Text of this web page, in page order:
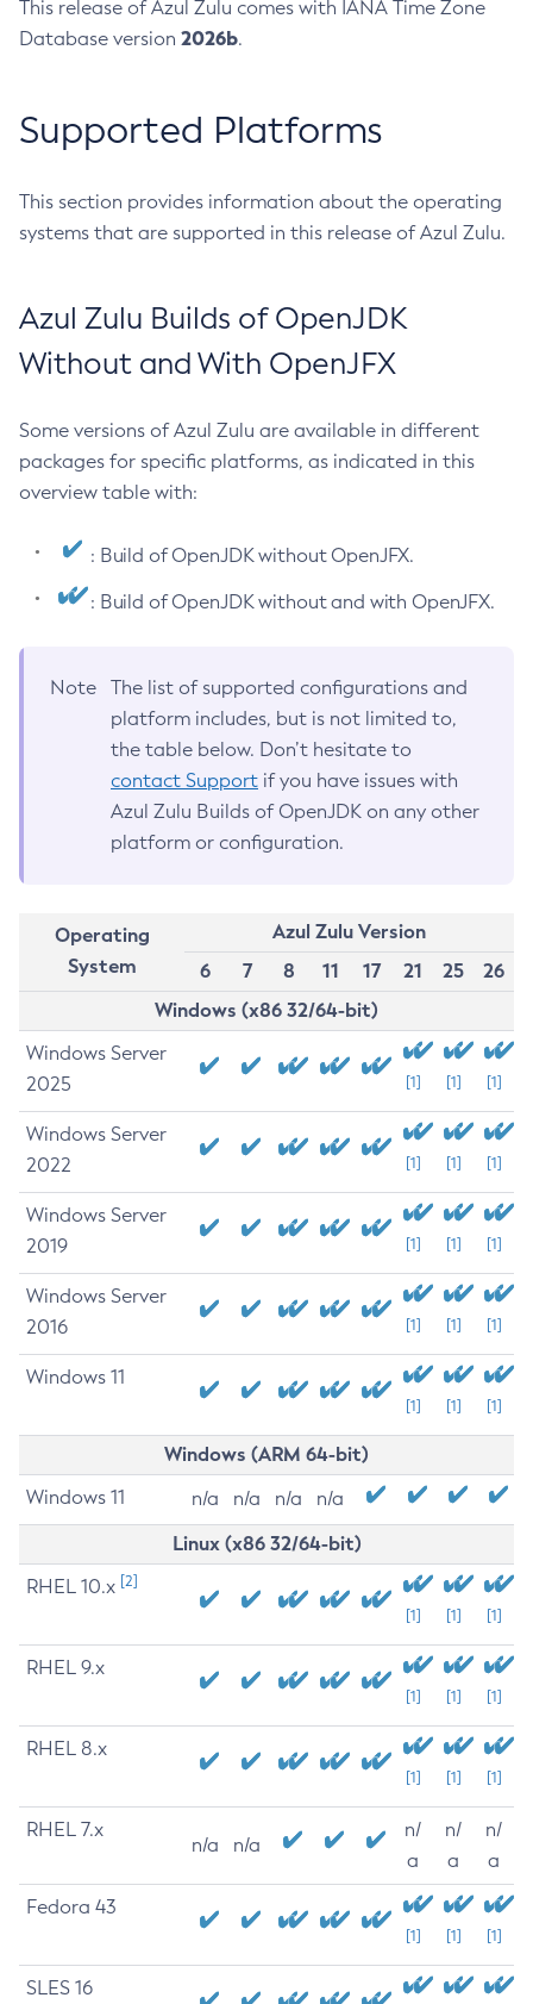
This release of Azul Zulu comes with IANA Time Zone
Database version 2026b.
Supported Platforms
This section provides information about the operating
systems that are supported in this release of Azul Zulu.
Azul Zulu Builds of OpenJDK
Without and With OpenJFX
Some versions of Azul Zulu are available in different
packages for specific platforms, as indicated in this
overview table with:
: Build of OpenJDK without OpenJFX.
: Build of OpenJDK without and with OpenJFX.
Note
The list of supported configurations and
platform includes, but is not limited to,
the table below. Don’t hesitate to
contact Support if you have issues with
Azul Zulu Builds of OpenJDK on any other
platform or configuration.
Operating
System
Azul Zulu Version
6
7 8 11 17 21 25
26
Windows (x86 32/64-bit)
Windows Server
2025
[1] [1] [1]
Windows Server
2022
[1] [1] [1]
Windows Server
2019
[1] [1] [1]
Windows Server
2016
[1] [1] [1]
Windows 11
[1] [1] [1]
Windows (ARM 64-bit)
Windows 11 n/a n/a n/a n/a
Linux (x86 32/64-bit)
RHEL 10.x [2]
[1] [1] [1]
RHEL 9.x
[1] [1] [1]
RHEL 8.x
[1] [1] [1]
RHEL 7.x
n/a n/a
n/
a
n/
a
n/
a
Fedora 43
[1] [1] [1]
SLES 16